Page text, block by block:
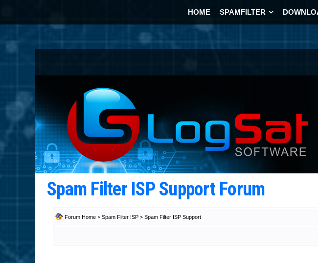
HOME SPAMFILTER
Spam Filter ISP Support Forum
Forum Home > Spam Filter ISP > Spam Filter ISP Support